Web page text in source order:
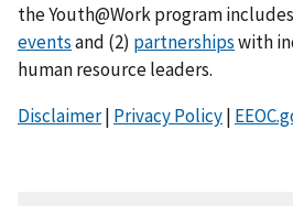
the Youth@Work program
eventsand (2) partnershipswith
human resource leaders.
Disclaimer| Privacy Policy|